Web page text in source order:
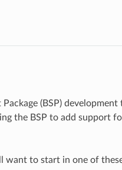
(BSP) development
the BSP to add support
want to start in one of